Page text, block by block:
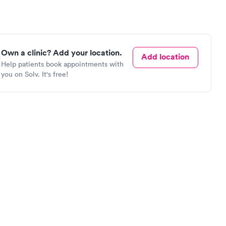
Own a clinic? Add your location.
Help patients book appointments with
you on Solv. It's free!
Add location